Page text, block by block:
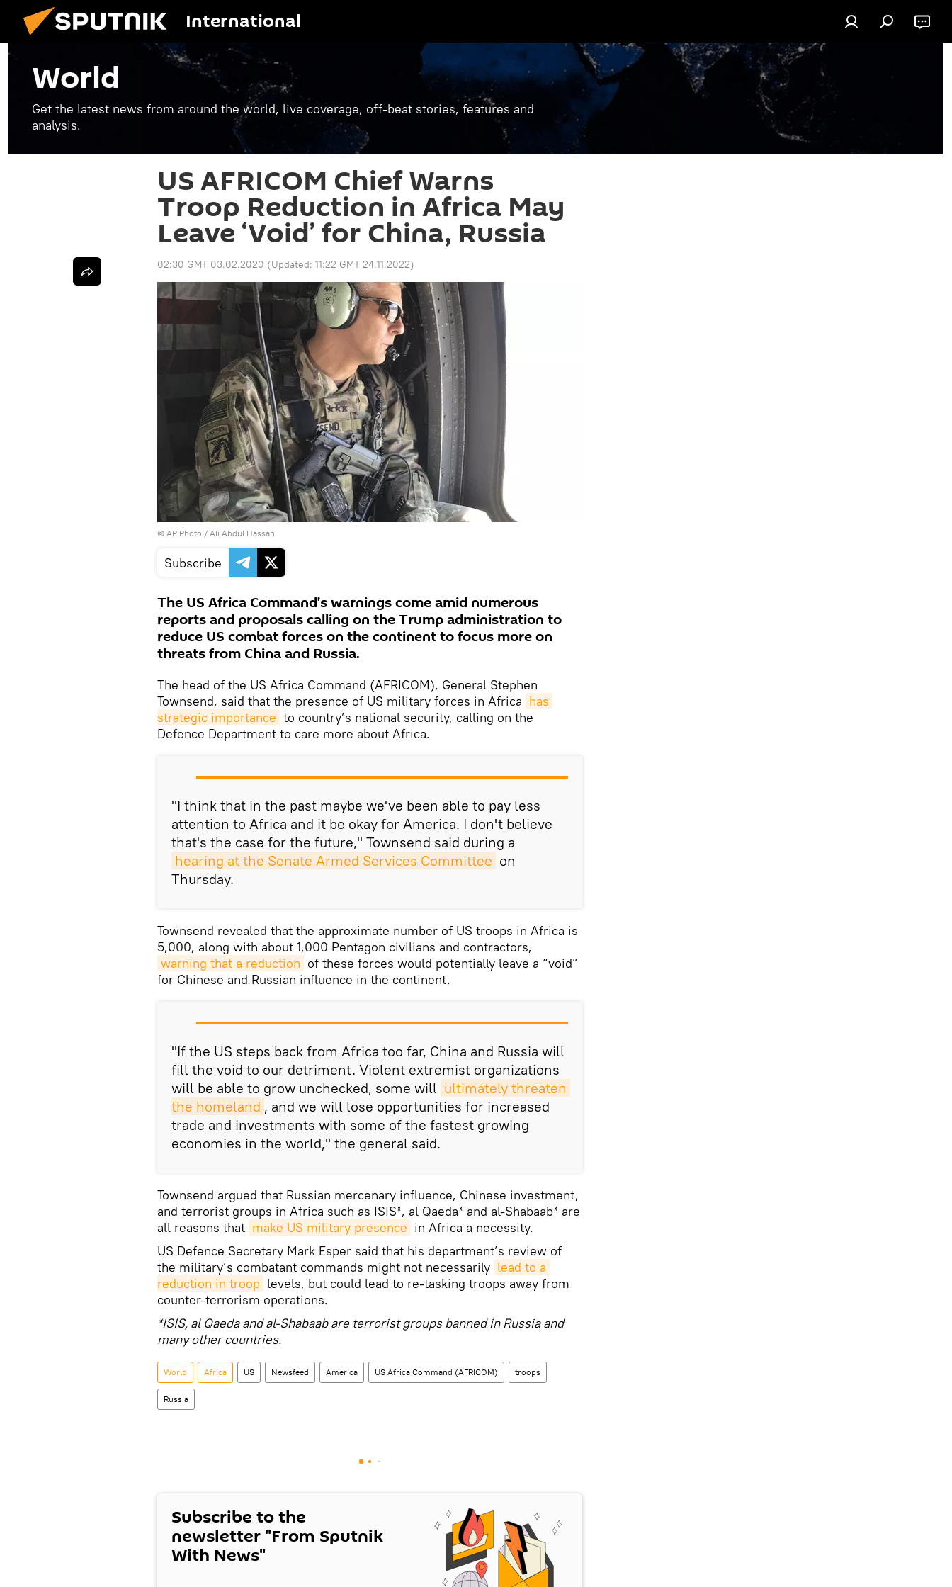
International
World
Get the latest news from around the world, live coverage, off-beat stories, features and
analysis.
US AFRICOM Chief Warns
Troop Reduction in Africa May
Leave ‘Void’ for China, Russia
02:30 GMT 03.02.2020 (Updated: 11:22 GMT 24.11.2022)
© AP Photo / Ali Abdul Hassan
Subscribe
The US Africa Command’s warnings come amid numerous
reports and proposals calling on the Trump administration to
reduce US combat forces on the continent to focus more on
threats from China and Russia.
The head of the US Africa Command (AFRICOM), General Stephen
Townsend, said that the presence of US military forces in Africa has
strategic importance to country’s national security, calling on the
Defence Department to care more about Africa.
"I think that in the past maybe we've been able to pay less
attention to Africa and it be okay for America. I don't believe
that's the case for the future," Townsend said during a
hearing at the Senate Armed Services Committee on
Thursday.
Townsend revealed that the approximate number of US troops in Africa is
5,000, along with about 1,000 Pentagon civilians and contractors,
warning that a reduction of these forces would potentially leave a “void”
for Chinese and Russian influence in the continent.
"If the US steps back from Africa too far, China and Russia will
fill the void to our detriment. Violent extremist organizations
will be able to grow unchecked, some will ultimately threaten
the homeland , and we will lose opportunities for increased
trade and investments with some of the fastest growing
economies in the world," the general said.
Townsend argued that Russian mercenary influence, Chinese investment,
and terrorist groups in Africa such as ISIS*, al Qaeda* and al-Shabaab* are
all reasons that make US military presence in Africa a necessity.
US Defence Secretary Mark Esper said that his department’s review of
the military’s combatant commands might not necessarily lead to a
reduction in troop levels, but could lead to re-tasking troops away from
counter-terrorism operations.
*ISIS, al Qaeda and al-Shabaab are terrorist groups banned in Russia and
many other countries.
World Africa US Newsfeed America US Africa Command (AFRICOM) troops
Russia
Subscribe to the
newsletter "From Sputnik
With News"